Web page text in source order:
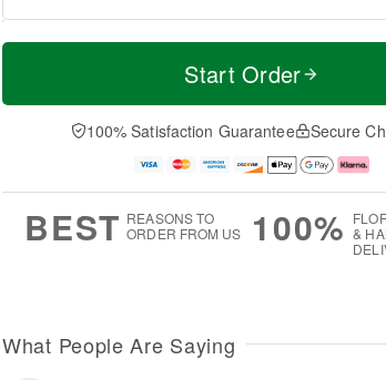
T
a
t
A
u
M
e
D
a
Start Order
100% Satisfaction Guarantee Secure
BEST REASONS TO
ORDER FROM US
100% &
What People Are Saying